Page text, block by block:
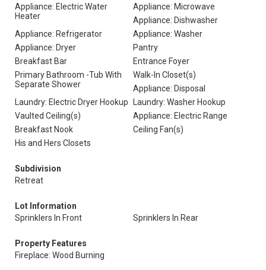
Appliance: Electric Water
Heater
Appliance: Microwave
Appliance: Dishwasher
Appliance: Refrigerator
Appliance: Washer
Appliance: Dryer
Pantry
Breakfast Bar
Entrance Foyer
Primary Bathroom -Tub With
Separate Shower
Walk-In Closet(s)
Appliance: Disposal
Laundry: Electric Dryer Hookup
Laundry: Washer Hookup
Vaulted Ceiling(s)
Appliance: Electric Range
Breakfast Nook
Ceiling Fan(s)
His and Hers Closets
Subdivision
Retreat
Lot Information
Sprinklers In Front
Sprinklers In Rear
Property Features
Fireplace: Wood Burning